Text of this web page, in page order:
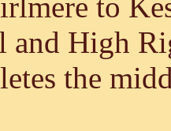
and High
the